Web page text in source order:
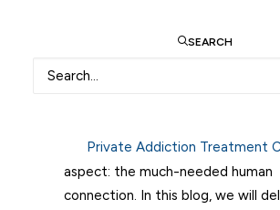
SEARCH
Private Addiction Treatment
technology has brought forth new
and accessibility, they fall short in
aspect: the much-needed human
connection. In this blog, we will